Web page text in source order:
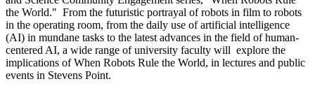
the World." From the futuristic portrayal of robots in film to robots
in the operating room, from the daily use of artificial intelligence
(AI) in mundane tasks to the latest advances in the field of human-
centered AI, a wide range of university faculty will explore the
implications of When Robots Rule the World, in lectures and public
events in Stevens Point.